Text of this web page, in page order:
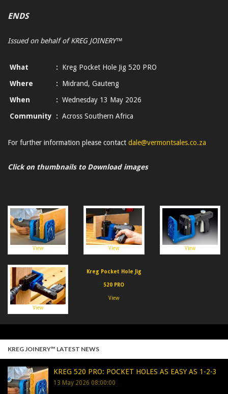
ENDS
Issued on behalf of KREG JOINERY™
What :
Kreg Pocket Hole Jig 520 PRO
Where
:
Midrand, Gauteng
When
: Wednesday 13 May 2026
Community
: Across Southern Africa
For further information please contact dale@vermontsales.co.za
Click on thumbnails to Download images
View View View
View
Kreg Pocket Hole Jig
520 PRO
View
KREG JOINERY™ LATEST NEWS
KREG 520 PRO: POCKET HOLES AS EASY AS 1-2-3
13 May 2026 08:00:00